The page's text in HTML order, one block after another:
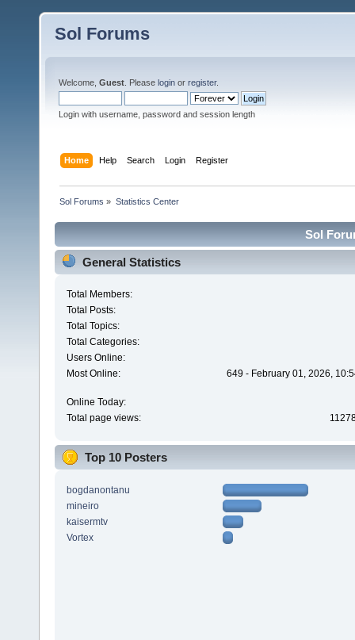
Sol Forums
Welcome, Guest . Please login or register.
Login with username, password and session length
Home Help Search Login Register
Sol Forums » Statistics Center
Sol
General Statistics
Total Members:
Total Posts:
Total Topics:
Total Categories:
Users Online:
Most Online:
649 - February 01, 2026,
Online Today:
Total page views:
Top 10 Posters
bogdanontanu
mineiro
kaisermtv
Vortex